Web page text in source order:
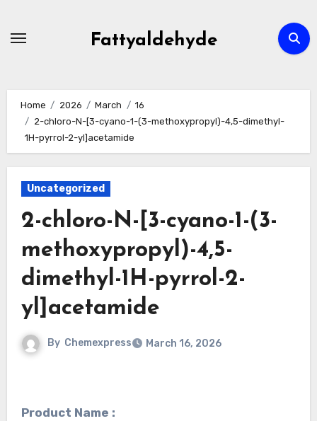
Fattyaldehyde
Home 2026 March
16
2-chloro-N-[3-cyano-1-(3-methoxypropyl)-4,5-dimethyl-
1H-pyrrol-2-yl]acetamide
Uncategorized
2-chloro-N-[3-cyano-1-(3-
methoxypropyl)-4,5-
dimethyl-1H-pyrrol-2-
yl]acetamide
By Chemexpress March 16, 2026
Product Name :